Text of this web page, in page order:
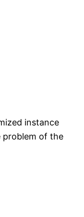
instance
problem of the